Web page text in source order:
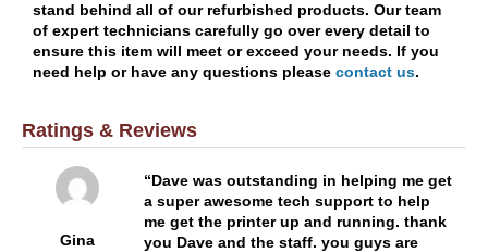
stand behind all of our refurbished products. Our team
of expert technicians carefully go over every detail to
ensure this item will meet or exceed your needs. If you
need help or have any questions please contact us.
Ratings & Reviews
Gina
Dave was outstanding in helping me get
a super awesome tech support to help
me get the printer up and running. thank
you Dave and the staff. you guys are